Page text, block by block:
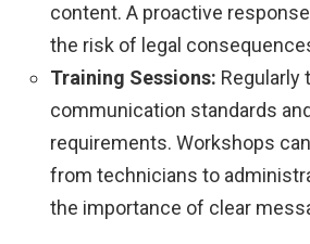
content. A proactive
the risk of legal
Training Sessions: Regularly
communication standards
requirements. Workshops
from technicians to
the importance of clear